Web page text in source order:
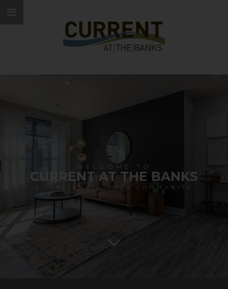
WELCOME TO
CURRENT AT THE BANKS
A CINCINNATI, OHIO COMMUNITY